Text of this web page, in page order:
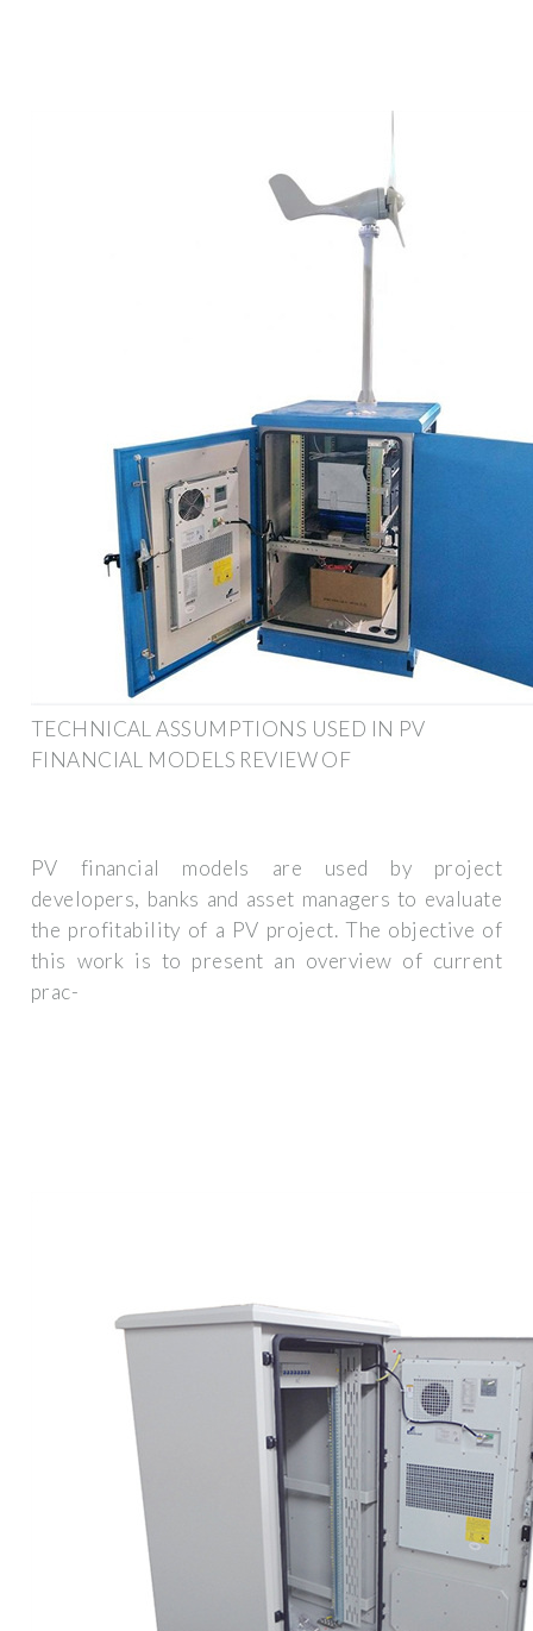
TECHNICAL ASSUMPTIONS USED IN PV
FINANCIAL MODELS REVIEW OF
PV financial models are used by project
developers, banks and asset managers to evaluate
the profitability of a PV project. The objective of
this work is to present an overview of current
prac-